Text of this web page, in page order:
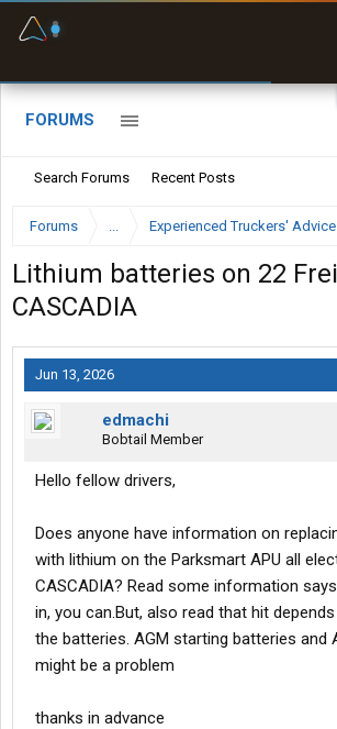
FORUMS
Search Forums Recent Posts
Forums ... Experienced Truckers' Advice
Lithium batteries on 22
CASCADIA
Jun 13, 2026
edmachi
Bobtail Member
Hello fellow drivers,
Does anyone have information on
with lithium on the Parksmart APU all
CASCADIA? Read some information
in, you can.But, also read that hit
the batteries. AGM starting batteries and
might be a problem
thanks in advance